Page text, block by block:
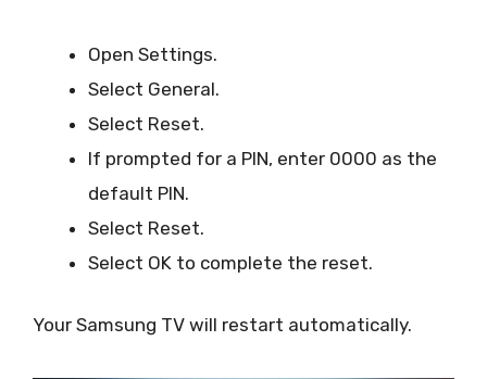
Open Settings.
Select General.
Select Reset.
If prompted for a PIN, enter 0000 as the
default PIN.
Select Reset.
Select OK to complete the reset.
Your Samsung TV will restart automatically.